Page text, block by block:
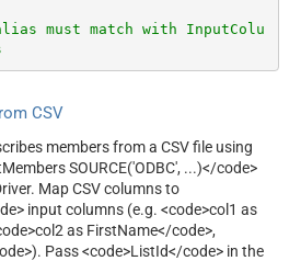
must match with InputColu
CSV
members from a CSV file using
SOURCE('ODBC', ...)</code>
Map CSV columns to
input columns (e.g. <code>col1 as
as FirstName</code>,
Pass <code>ListId</code> in the